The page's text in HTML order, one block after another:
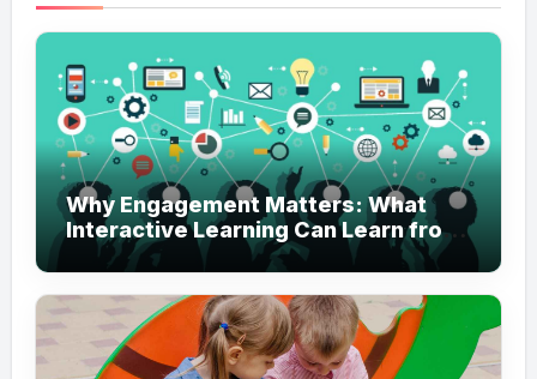
Why Engagement Matters: What
Interactive Learning Can Learn from
Modern Branding